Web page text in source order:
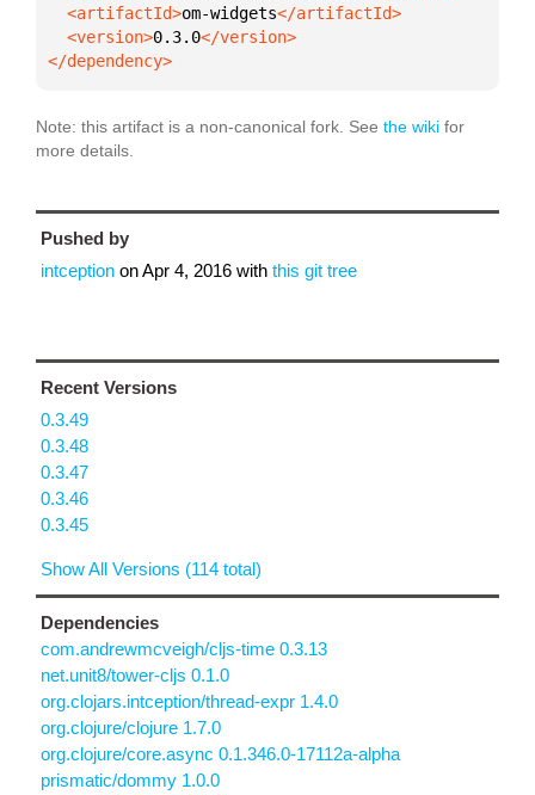
  <artifactId>
om-widgets
  <version>
0.3.0
</dependency>
Note: this artifact is a non-canonical fork. See the wiki for
more details.
Pushed by
intception onApr 4, 2016 with this git tree
Recent Versions
0.3.49
0.3.48
0.3.47
0.3.46
0.3.45
Show All Versions (114 total)
Dependencies
com.andrewmcveigh/cljs-time 0.3.13
net.unit8/tower-cljs 0.1.0
org.clojars.intception/thread-expr 1.4.0
org.clojure/clojure 1.7.0
org.clojure/core.async 0.1.346.0-17112a-alpha
prismatic/dommy 1.0.0